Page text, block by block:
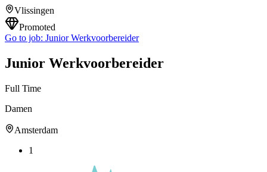
Vlissingen
Promoted
Go to job: Junior Werkvoorbereider
Junior Werkvoorbereider
Full Time
Damen
Amsterdam
1